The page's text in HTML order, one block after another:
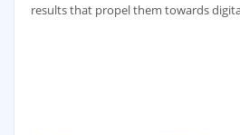
results that propel them towards